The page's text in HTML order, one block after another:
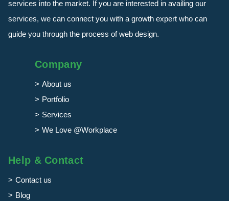
services into the market. If you are interested in availing our
services, we can connect you with a growth expert who can
guide you through the process of web design.
Company
About us
Portfolio
Services
We Love @Workplace
Help & Contact
Contact us
Blog